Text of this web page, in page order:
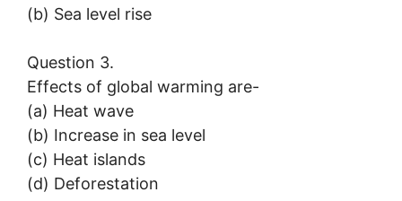
(b) Sea level rise
Question 3.
Effects of global warming are-
(a) Heat wave
(b) Increase in sea level
(c) Heat islands
(d) Deforestation